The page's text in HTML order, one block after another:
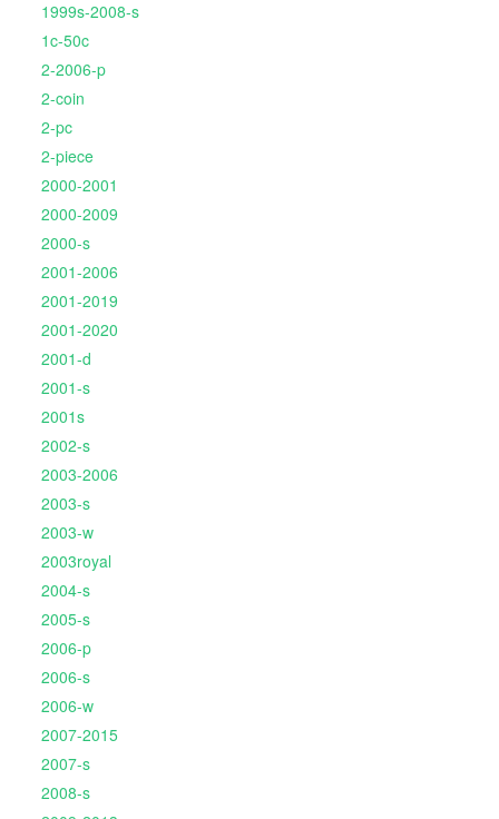
1999s-2008-s
1c-50c
2-2006-p
2-coin
2-pc
2-piece
2000-2001
2000-2009
2000-s
2001-2006
2001-2019
2001-2020
2001-d
2001-s
2001s
2002-s
2003-2006
2003-s
2003-w
2003royal
2004-s
2005-s
2006-p
2006-s
2006-w
2007-2015
2007-s
2008-s